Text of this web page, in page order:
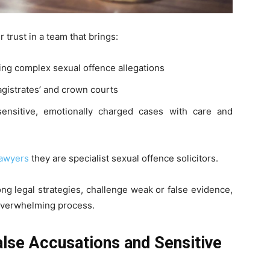
trust in a team that brings:
complex sexual offence allegations
and crown courts
emotionally charged cases with care and
they are specialist sexual offence solicitors.
legal strategies, challenge weak or false evidence,
process.
Accusations and Sensitive